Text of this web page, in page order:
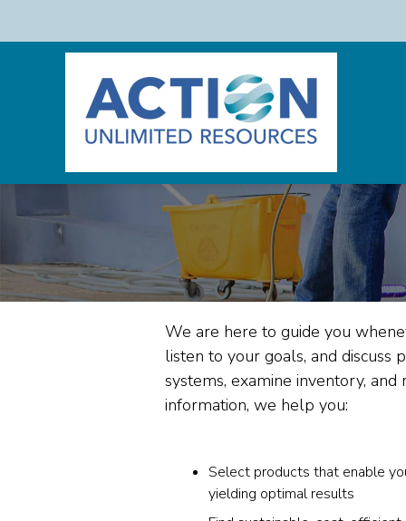
We are here to guide you
listen to your goals, and
systems, examine inventory,
information, we help you:
Select products that enable
yielding optimal results